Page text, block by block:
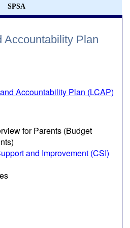
SPSA
Accountability Plan
Accountability Plan (LCAP)
for Parents (Budget
and Improvement (CSI)